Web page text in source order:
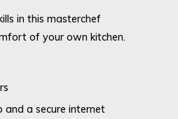
in this masterchef
of your own kitchen.
and a secure internet